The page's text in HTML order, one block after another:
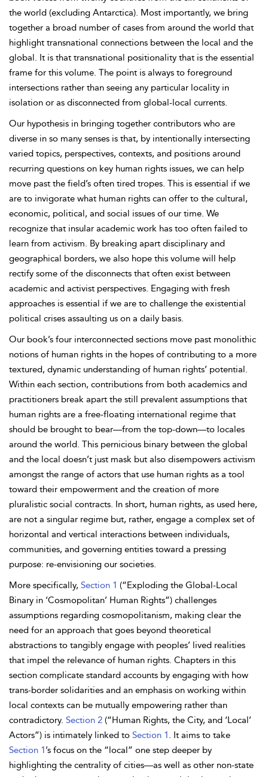
the world (excluding Antarctica). Most importantly, we bring
together a broad number of cases from around the world that
highlight transnational connections between the local and the
global. It is that transnational positionality that is the essential
frame for this volume. The point is always to foreground
intersections rather than seeing any particular locality in
isolation or as disconnected from global-local currents.
Our hypothesis in bringing together contributors who are
diverse in so many senses is that, by intentionally intersecting
varied topics, perspectives, contexts, and positions around
recurring questions on key human rights issues, we can help
move past the field’s often tired tropes. This is essential if we
are to invigorate what human rights can offer to the cultural,
economic, political, and social issues of our time. We
recognize that insular academic work has too often failed to
learn from activism. By breaking apart disciplinary and
geographical borders, we also hope this volume will help
rectify some of the disconnects that often exist between
academic and activist perspectives. Engaging with fresh
approaches is essential if we are to challenge the existential
political crises assaulting us on a daily basis.
Our book’s four interconnected sections move past monolithic
notions of human rights in the hopes of contributing to a more
textured, dynamic understanding of human rights’ potential.
Within each section, contributions from both academics and
practitioners break apart the still prevalent assumptions that
human rights are a free-floating international regime that
should be brought to bear—from the top-down—to locales
around the world. This pernicious binary between the global
and the local doesn’t just mask but also disempowers activism
amongst the range of actors that use human rights as a tool
toward their empowerment and the creation of more
pluralistic social contracts. In short, human rights, as used here,
are not a singular regime but, rather, engage a complex set of
horizontal and vertical interactions between individuals,
communities, and governing entities toward a pressing
purpose: re-envisioning our societies.
More specifically, Section 1 (“Exploding the Global-Local
Binary in ‘Cosmopolitan’ Human Rights”) challenges
assumptions regarding cosmopolitanism, making clear the
need for an approach that goes beyond theoretical
abstractions to tangibly engage with peoples’ lived realities
that impel the relevance of human rights. Chapters in this
section complicate standard accounts by engaging with how
trans-border solidarities and an emphasis on working within
local contexts can be mutually empowering rather than
contradictory. Section 2 (“Human Rights, the City, and ‘Local’
Actors”) is intimately linked to Section 1. It aims to take
Section 1’s focus on the “local” one step deeper by
highlighting the centrality of cities—as well as other non-state